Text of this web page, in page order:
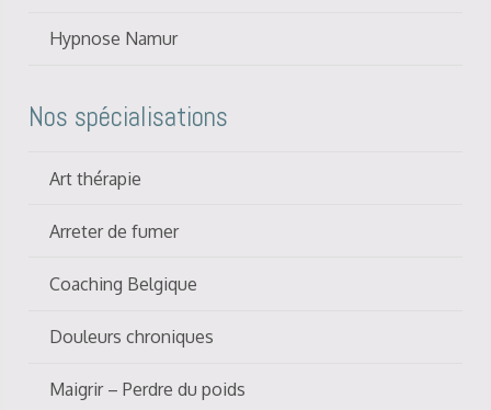
Hypnose Namur
Nos spécialisations
Art thérapie
Arreter de fumer
Coaching Belgique
Douleurs chroniques
Maigrir – Perdre du poids